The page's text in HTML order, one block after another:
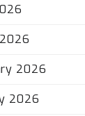
2026
2026